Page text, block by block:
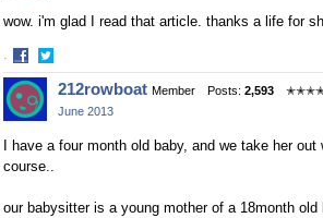
wow. i'm glad I read that article. thanks a life for
·
Share
on
Facebook
Share
on
Twitter
212rowboat Member Posts: 2,593
June 2013
I have a four month old baby, and we take her
course..
our babysitter is a young mother of a 18month old